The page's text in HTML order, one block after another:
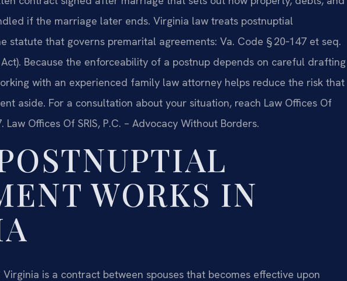
if the marriage later ends. Virginia law treats postnuptial
statute that governs premarital agreements: Va. Code § 20‑147 et seq.
Because the enforceability of a postnup depends on careful drafting
with an experienced family law attorney helps reduce the risk that
aside. For a consultation about your situation, reach Law Offices Of
Law Offices Of SRIS, P.C. – Advocacy Without Borders.
WORKS IN
is a contract between spouses that becomes effective upon